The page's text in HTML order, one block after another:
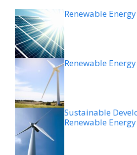
Renewable
Renewable
Sustainable
Renewable Energy